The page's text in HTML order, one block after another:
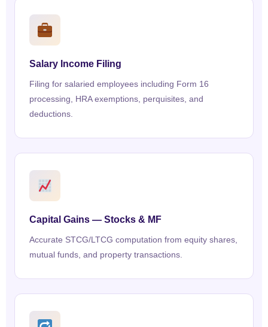
Salary Income Filing
Filing for salaried employees including Form 16
processing, HRA exemptions, perquisites, and
deductions.
Capital Gains — Stocks & MF
Accurate STCG/LTCG computation from equity shares,
mutual funds, and property transactions.